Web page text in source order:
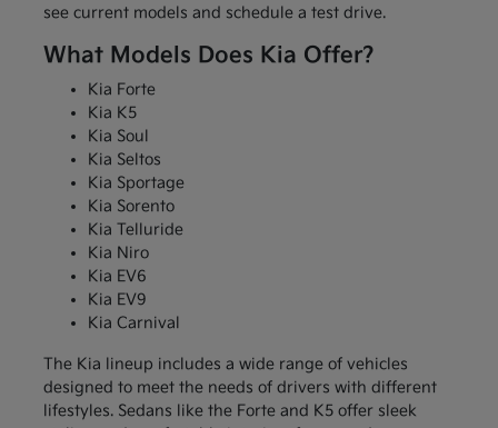
see current models and schedule a test drive.
What Models Does Kia Offer?
Kia Forte
Kia K5
Kia Soul
Kia Seltos
Kia Sportage
Kia Sorento
Kia Telluride
Kia Niro
Kia EV6
Kia EV9
Kia Carnival
The Kia lineup includes a wide range of vehicles
designed to meet the needs of drivers with different
lifestyles. Sedans like the Forte and K5 offer sleek